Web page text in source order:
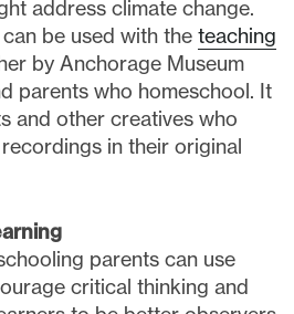
address climate change.
be used with the teaching
by Anchorage Museum
parents who homeschool. It
and other creatives who
in their original
parents can use
critical thinking and